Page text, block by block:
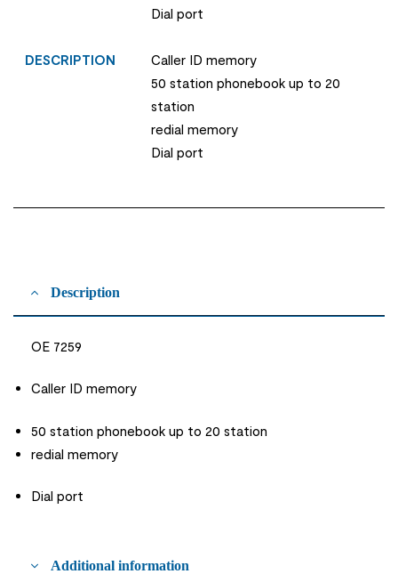
Dial port
DESCRIPTION
Caller ID memory
50 station phonebook up to 20
station
redial memory
Dial port
Description
OE 7259
Caller ID memory
50 station phonebook up to 20 station
redial memory
Dial port
Additional information